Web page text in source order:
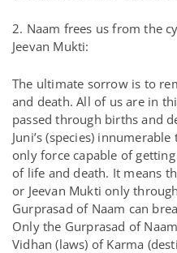
2. Naam frees us from the
Jeevan Mukti:
The ultimate sorrow is to
and death. All of us are in
passed through births and
Juni’s (species)
only force capable of
of life and death. It means
or Jeevan Mukti only
Gurprasad of Naam can
Only the Gurprasad of
Vidhan (laws) of Karma